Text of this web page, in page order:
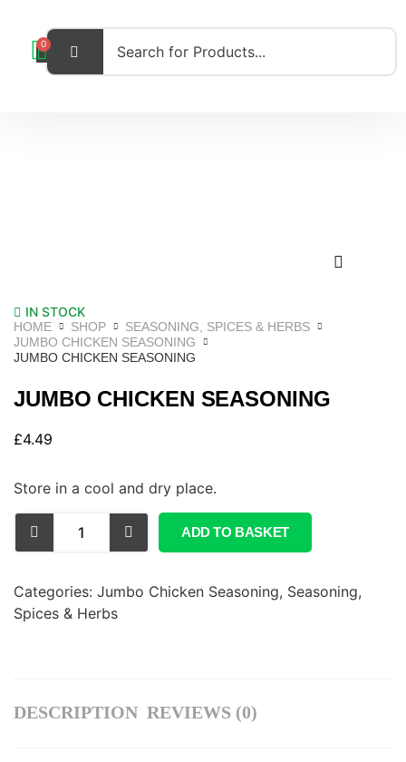
0
IN STOCK
HOME SHOP
SEASONING, SPICES & HERBS
JUMBO CHICKEN SEASONING
JUMBO CHICKEN SEASONING
JUMBO CHICKEN SEASONING
£4.49
Store in a cool and dry place.
ADD TO BASKET
Categories: Jumbo Chicken Seasoning, Seasoning,
Spices & Herbs
DESCRIPTION REVIEWS (0)